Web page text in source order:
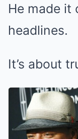
He made it
headlines.
It’s about